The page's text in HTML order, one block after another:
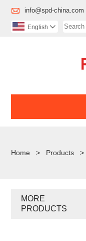
 info@spd-china.com
English 
Home > Products >
MORE
PRODUCTS